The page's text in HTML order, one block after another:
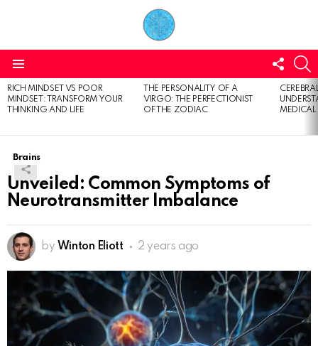
US
LATEST
STORIES
RICH MINDSET VS POOR
MINDSET: TRANSFORM YOUR
THINKING AND LIFE
THE PERSONALITY OF A
VIRGO: THE PERFECTIONIST
OF THE ZODIAC
Brains
Unveiled: Common Symptoms of
Neurotransmitter Imbalance
by Winton Eliott 2 years ago